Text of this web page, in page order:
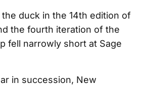
duck in the 14th edition of
the fourth iteration of the
fell narrowly short at Sage
in succession, New